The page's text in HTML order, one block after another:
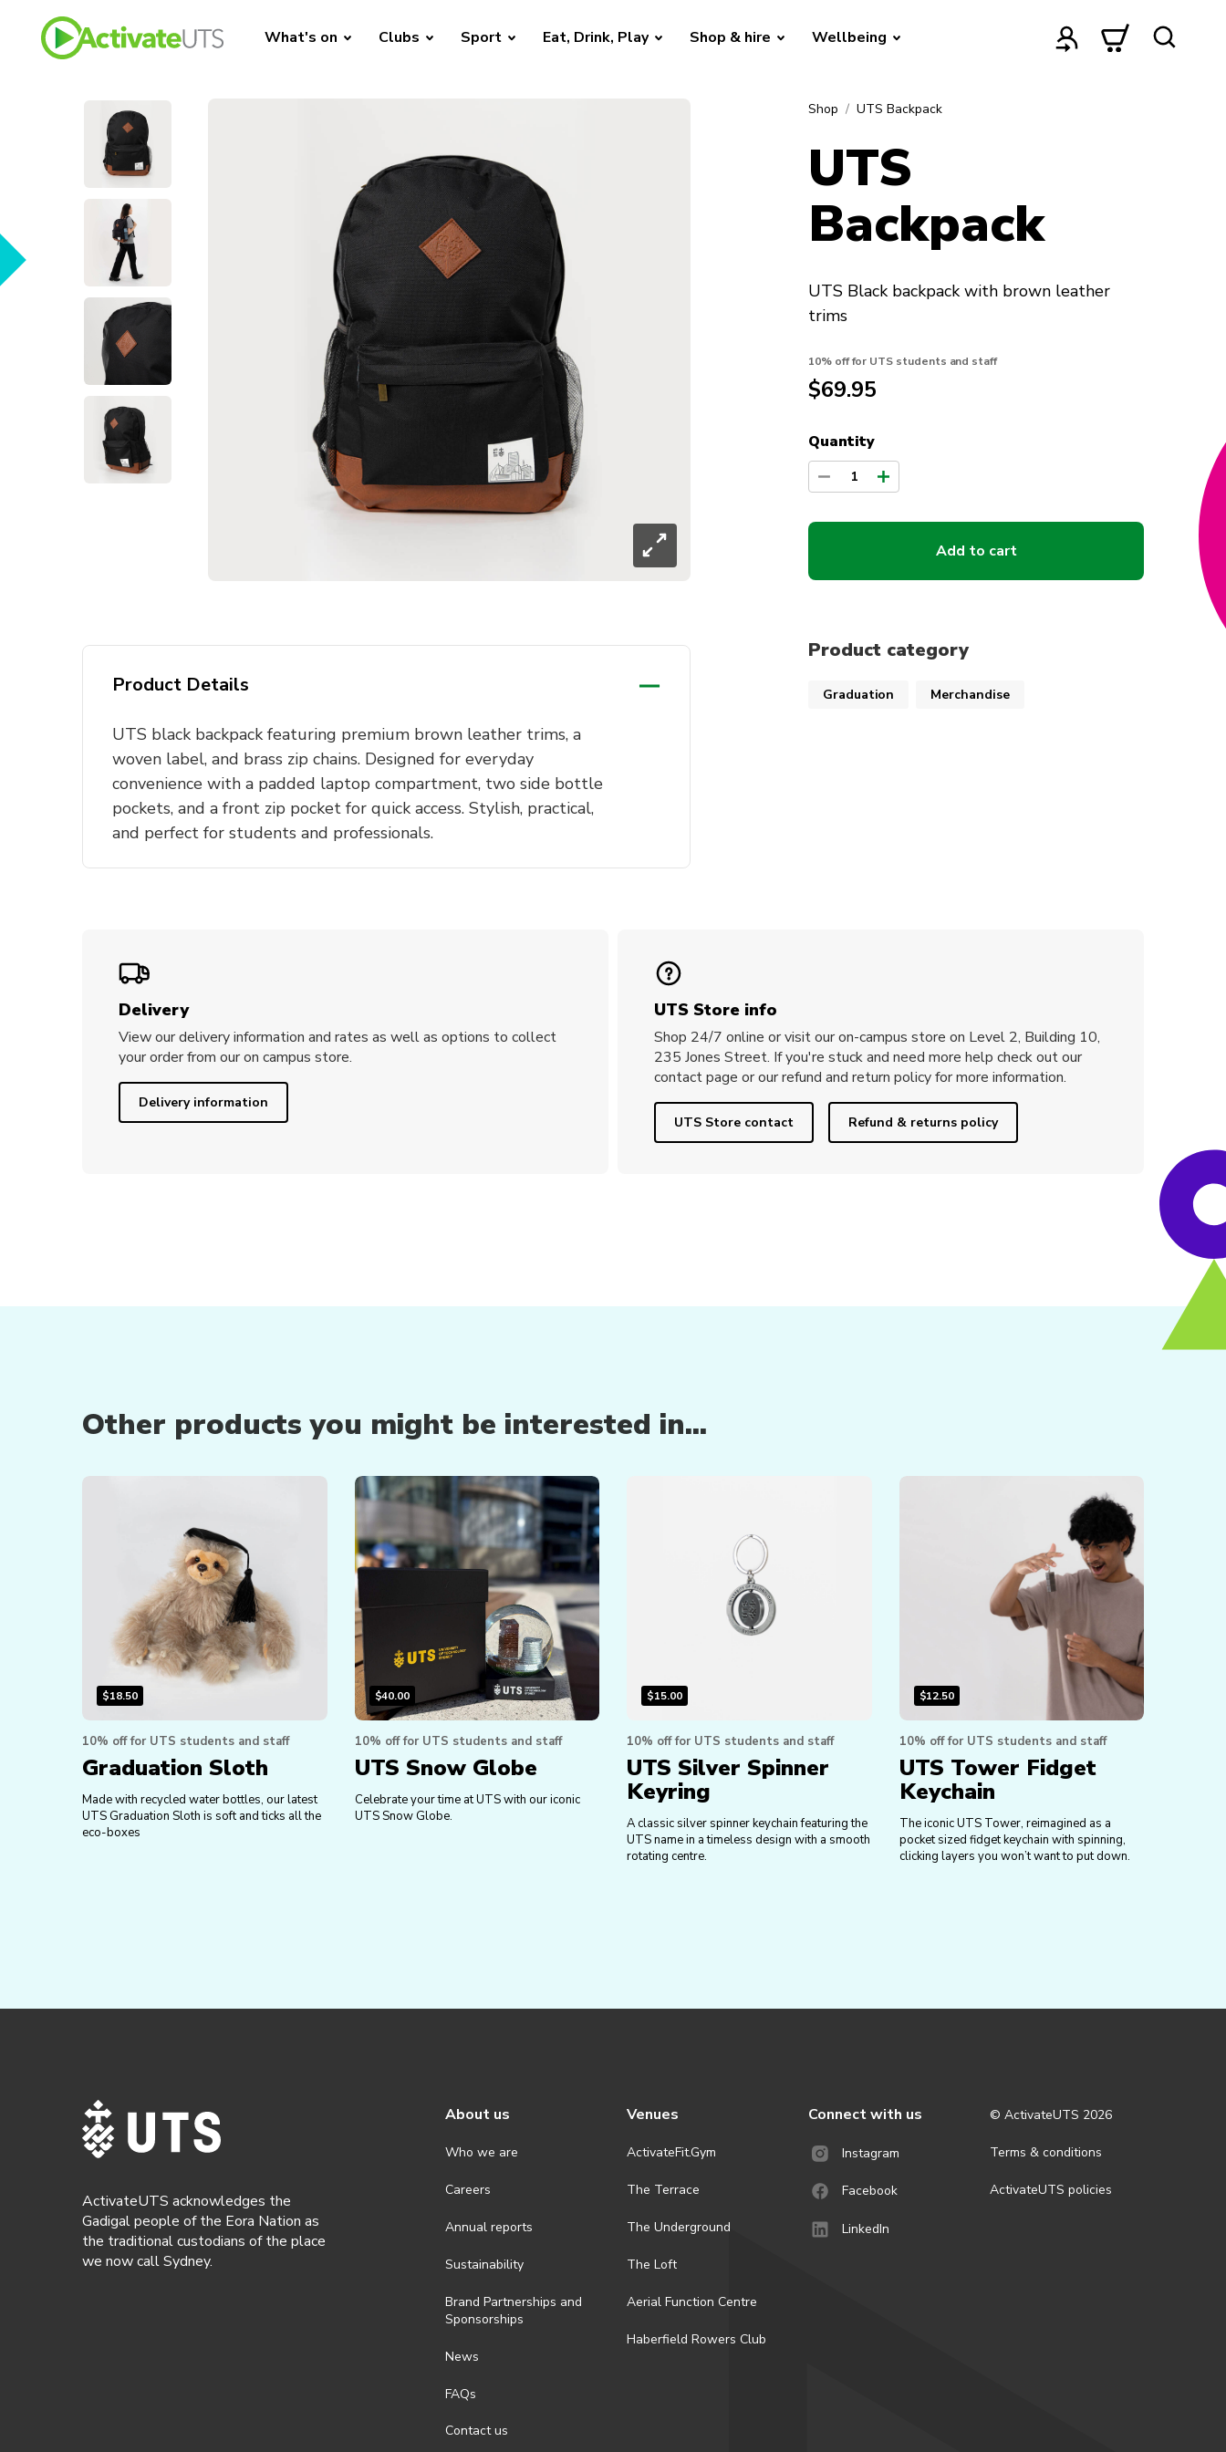
What's on Clubs Sport Eat, Drink, Play Shop & hire Wellbeing
Product Details
UTS black backpack featuring premium brown leather trims, a
woven label, and brass zip chains. Designed for everyday
convenience with a padded laptop compartment, two side bottle
pockets, and a front zip pocket for quick access. Stylish, practical,
and perfect for students and professionals.
Shop UTS Backpack
UTS
Backpack
UTS Black backpack with brown leather
trims
10% off for UTS students and staff
$69.95
Quantity
1
Add to cart
Product category
Graduation Merchandise
Delivery
View our delivery information and rates as well as options to collect
your order from our on campus store.
Delivery information
UTS Store info
Shop 24/7 online or visit our on-campus store on Level 2, Building 10,
235 Jones Street. If you're stuck and need more help check out our
contact page or our refund and return policy for more information.
UTS Store contact Refund & returns policy
Other products you might be interested in...
$18.50
10% off for UTS students and staff
Graduation Sloth
Made with recycled water bottles, our latest
UTS Graduation Sloth is soft and ticks all the
eco-boxes
$40.00
10% off for UTS students and staff
UTS Snow Globe
Celebrate your time at UTS with our iconic
UTS Snow Globe.
$15.00
10% off for UTS students and staff
UTS Silver Spinner
Keyring
A classic silver spinner keychain featuring the
UTS name in a timeless design with a smooth
rotating centre.
$12.50
10% off for UTS students and staff
UTS Tower Fidget
Keychain
The iconic UTS Tower, reimagined as a
pocket sized fidget keychain with spinning,
clicking layers you won’t want to put down.
ActivateUTS acknowledges the
Gadigal people of the Eora Nation as
the traditional custodians of the place
we now call Sydney.
About us
Who we are
Careers
Annual reports
Sustainability
Brand Partnerships and
Sponsorships
News
FAQs
Contact us
Venues
ActivateFit.Gym
The Terrace
The Underground
The Loft
Aerial Function Centre
Haberfield Rowers Club
Connect with us
Instagram
Facebook
LinkedIn
© ActivateUTS 2026
Terms & conditions
ActivateUTS policies